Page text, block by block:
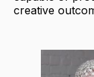
creative